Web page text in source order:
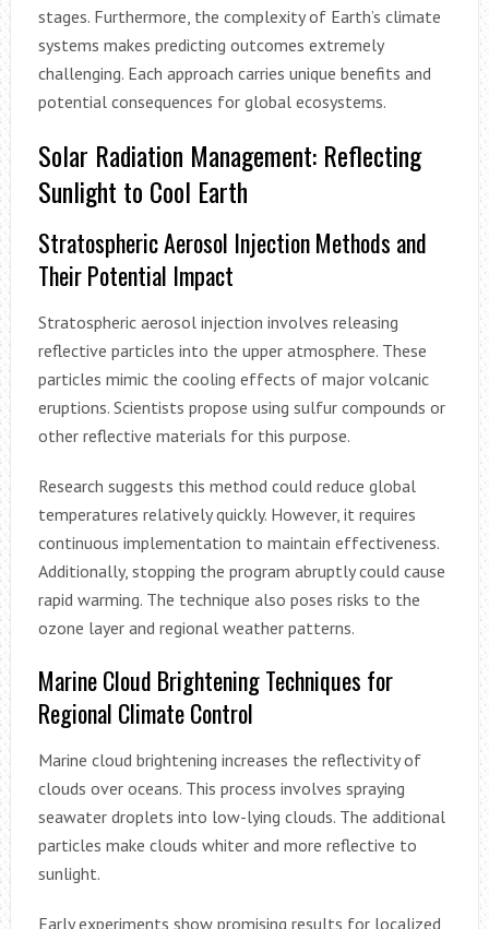
stages. Furthermore, the complexity of Earth’s climate
systems makes predicting outcomes extremely
challenging. Each approach carries unique benefits and
potential consequences for global ecosystems.
Solar Radiation Management: Reflecting
Sunlight to Cool Earth
Stratospheric Aerosol Injection Methods and
Their Potential Impact
Stratospheric aerosol injection involves releasing
reflective particles into the upper atmosphere. These
particles mimic the cooling effects of major volcanic
eruptions. Scientists propose using sulfur compounds or
other reflective materials for this purpose.
Research suggests this method could reduce global
temperatures relatively quickly. However, it requires
continuous implementation to maintain effectiveness.
Additionally, stopping the program abruptly could cause
rapid warming. The technique also poses risks to the
ozone layer and regional weather patterns.
Marine Cloud Brightening Techniques for
Regional Climate Control
Marine cloud brightening increases the reflectivity of
clouds over oceans. This process involves spraying
seawater droplets into low-lying clouds. The additional
particles make clouds whiter and more reflective to
sunlight.
Early experiments show promising results for localized